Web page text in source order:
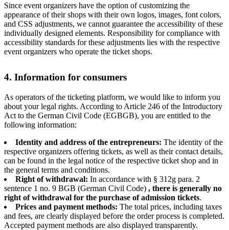
Since event organizers have the option of customizing the
appearance of their shops with their own logos, images, font colors,
and CSS adjustments, we cannot guarantee the accessibility of these
individually designed elements. Responsibility for compliance with
accessibility standards for these adjustments lies with the respective
event organizers who operate the ticket shops.
4. Information for consumers
As operators of the ticketing platform, we would like to inform you
about your legal rights. According to Article 246 of the Introductory
Act to the German Civil Code (EGBGB), you are entitled to the
following information:
Identity and address of the entrepreneurs: The identity of the
respective organizers offering tickets, as well as their contact details,
can be found in the legal notice of the respective ticket shop and in
the general terms and conditions.
Right of withdrawal: In accordance with § 312g para. 2
sentence 1 no. 9 BGB (German Civil Code) , there is generally no
right of withdrawal for the purchase of admission tickets.
Prices and payment methods: The total prices, including taxes
and fees, are clearly displayed before the order process is completed.
Accepted payment methods are also displayed transparently.